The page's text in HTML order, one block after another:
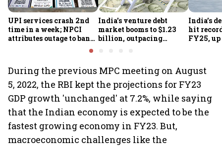
UPI services crash 2nd
time in a week; NPCI
attributes outage to bank
India's venture debt
market booms to $1.23
billion, outpacing
India’s
hit
FY25, up
During the previous MPC meeting on August
5, 2022, the RBI kept the projections for FY23
GDP growth 'unchanged' at 7.2%, while saying
that the Indian economy is expected to be the
fastest growing economy in FY23. But,
macroeconomic challenges like the